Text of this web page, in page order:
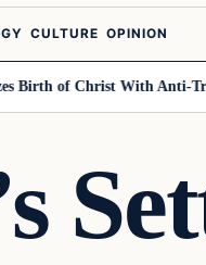
CULTURE OPINION
of Christ With Anti-